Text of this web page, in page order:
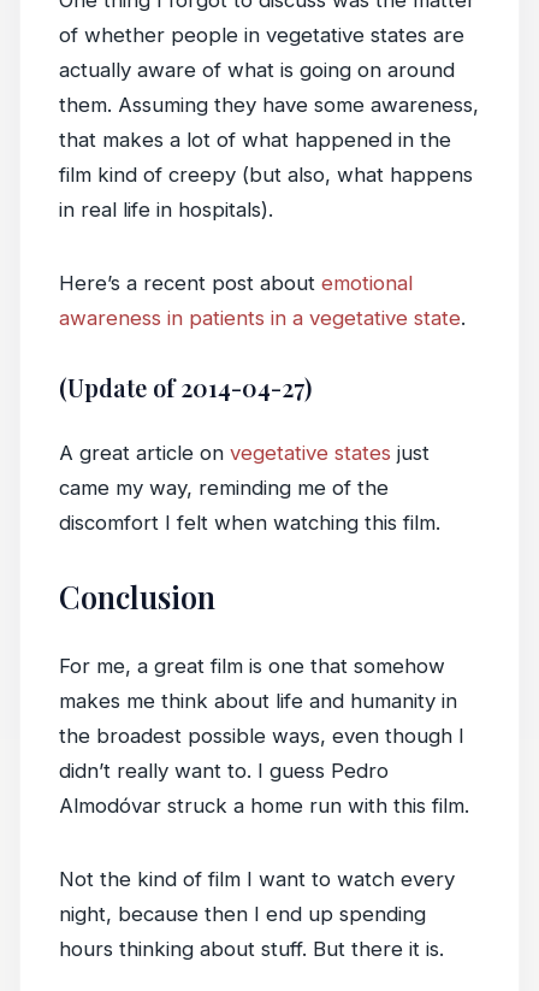
of whether people in vegetative states are
actually aware of what is going on around
them. Assuming they have some awareness,
that makes a lot of what happened in the
film kind of creepy (but also, what happens
in real life in hospitals).
Here’s a recent post about emotional
awareness in patients in a vegetative state.
(Update of 2014-04-27)
A great article on vegetative states just
came my way, reminding me of the
discomfort I felt when watching this film.
Conclusion
For me, a great film is one that somehow
makes me think about life and humanity in
the broadest possible ways, even though I
didn’t really want to. I guess Pedro
Almodóvar struck a home run with this film.
Not the kind of film I want to watch every
night, because then I end up spending
hours thinking about stuff. But there it is.